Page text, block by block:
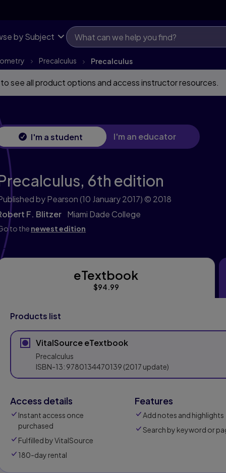
by Subject
Precalculus Precalculus
to see all product options and access instructor resources.
I'm a student I'm an educator
6th edition
by Pearson(10 January 2017) © 2018
F. Blitzer Miami Dade College
to the newest edition
eTextbook
eTextbook$94.99
Products list
VitalSource eTextbook
Precalculus
ISBN-13: 9780134470139 (2017 update)
Access details
Instant access once
purchased
Fulfilled by VitalSource
180-day rental
Features
Add notes and highlights
Search by keyword or